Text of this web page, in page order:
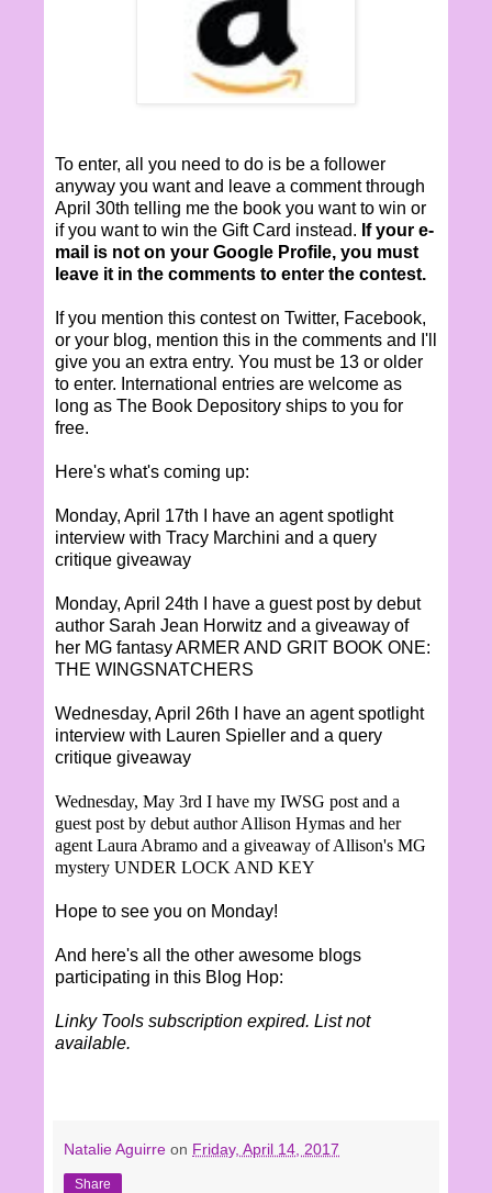
To enter, all you need to do is be a follower
anyway you want and leave a comment through
April 30th telling me the book you want to win or
if you want to win the Gift Card instead. If your e-
mail is not on your Google Profile, you must
leave it in the comments to enter the contest.
If you mention this contest on Twitter, Facebook,
or your blog, mention this in the comments and I'll
give you an extra entry. You must be 13 or older
to enter. International entries are welcome as
long as The Book Depository ships to you for
free.
Here's what's coming up:
Monday, April 17th I have an agent spotlight
interview with Tracy Marchini and a query
critique giveaway
Monday, April 24th I have a guest post by debut
author Sarah Jean Horwitz and a giveaway of
her MG fantasy ARMER AND GRIT BOOK ONE:
THE WINGSNATCHERS
Wednesday, April 26th I have an agent spotlight
interview with Lauren Spieller and a query
critique giveaway
Wednesday, May 3rd I have my IWSG post and a
guest post by debut author Allison Hymas and her
agent Laura Abramo and a giveaway of Allison's MG
mystery UNDER LOCK AND KEY
Hope to see you on Monday!
And here's all the other awesome blogs
participating in this Blog Hop:
Linky Tools subscription expired. List not
available.
Natalie Aguirre on Friday, April 14, 2017
Share